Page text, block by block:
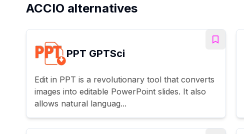
ACCIO alternatives
PPT GPTSci
Edit in PPT is a revolutionary tool that converts
images into editable PowerPoint slides. It also
allows natural languag...